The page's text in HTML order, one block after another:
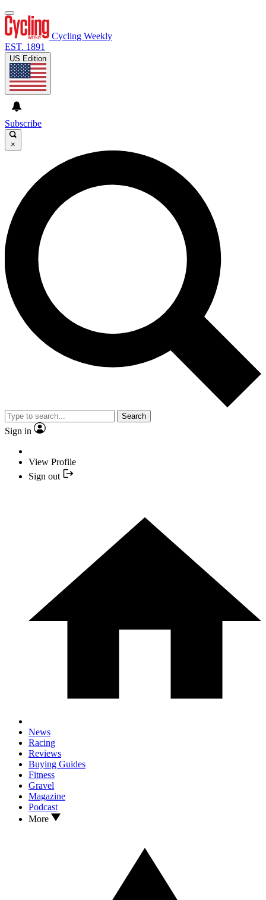
Cycling Weekly
EST. 1891
US Edition
Subscribe
×
Search
Sign in
View Profile
Sign out
News
Racing
Reviews
Buying Guides
Fitness
Gravel
Magazine
Podcast
More